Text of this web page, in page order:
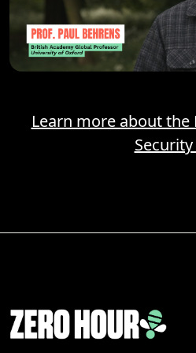
Learn more about the